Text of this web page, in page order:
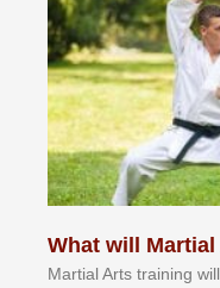
What will
Martial Arts training